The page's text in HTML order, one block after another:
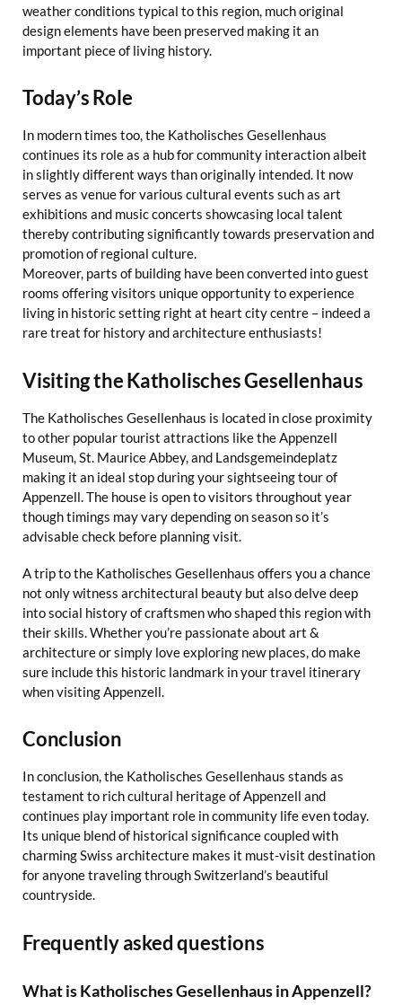
weather conditions typical to this region, much original
design elements have been preserved making it an
important piece of living history.
Today’s Role
In modern times too, the Katholisches Gesellenhaus
continues its role as a hub for community interaction albeit
in slightly different ways than originally intended. It now
serves as venue for various cultural events such as art
exhibitions and music concerts showcasing local talent
thereby contributing significantly towards preservation and
promotion of regional culture.
Moreover, parts of building have been converted into guest
rooms offering visitors unique opportunity to experience
living in historic setting right at heart city centre – indeed a
rare treat for history and architecture enthusiasts!
Visiting the Katholisches Gesellenhaus
The Katholisches Gesellenhaus is located in close proximity
to other popular tourist attractions like the Appenzell
Museum, St. Maurice Abbey, and Landsgemeindeplatz
making it an ideal stop during your sightseeing tour of
Appenzell. The house is open to visitors throughout year
though timings may vary depending on season so it’s
advisable check before planning visit.
A trip to the Katholisches Gesellenhaus offers you a chance
not only witness architectural beauty but also delve deep
into social history of craftsmen who shaped this region with
their skills. Whether you’re passionate about art &
architecture or simply love exploring new places, do make
sure include this historic landmark in your travel itinerary
when visiting Appenzell.
Conclusion
In conclusion, the Katholisches Gesellenhaus stands as
testament to rich cultural heritage of Appenzell and
continues play important role in community life even today.
Its unique blend of historical significance coupled with
charming Swiss architecture makes it must-visit destination
for anyone traveling through Switzerland’s beautiful
countryside.
Frequently asked questions
What is Katholisches Gesellenhaus in Appenzell?